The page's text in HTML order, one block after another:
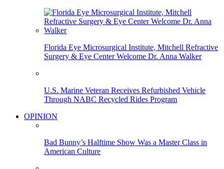
Florida Eye Microsurgical Institute, Mitchell Refractive
Surgery & Eye Center Welcome Dr. Anna Walker
U.S. Marine Veteran Receives Refurbished Vehicle
Through NABC Recycled Rides Program
OPINION
Bad Bunny’s Halftime Show Was a Master Class in
American Culture